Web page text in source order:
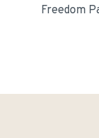
Freedom